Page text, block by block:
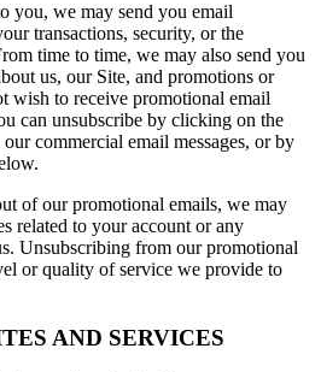
you, we may send you email
transactions, security, or the
time to time, we may also send you
us, our Site, and promotions or
wish to receive promotional email
can unsubscribe by clicking on the
commercial email messages, or by
of our promotional emails, we may
related to your account or any
Unsubscribing from our promotional
or quality of service we provide to
AND SERVICES